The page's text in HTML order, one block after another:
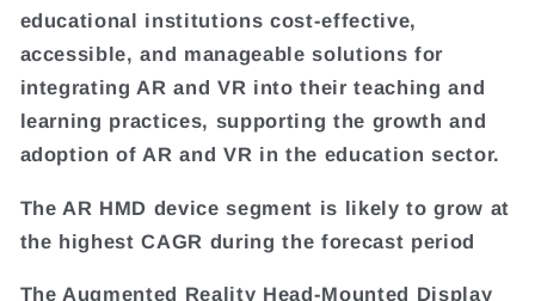
educational institutions cost-effective,
accessible, and manageable solutions for
integrating AR and VR into their teaching and
learning practices, supporting the growth and
adoption of AR and VR in the education sector.
The AR HMD device segment is likely to grow at
the highest CAGR during the forecast period
The Augmented Reality Head-Mounted Display